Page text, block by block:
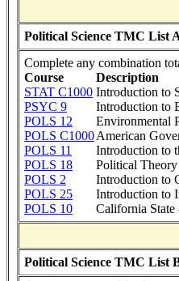
Political Science TMC List
Complete any combination
Course
Description
STAT C1000 Introduction to
PSYC 9
Introduction to
POLS 12
Environmental
POLS C1000American
POLS 11
Introduction to
POLS 18
Political Theory
POLS 2
Introduction to
POLS 25
Introduction to
POLS 10
California
Political Science TMC List